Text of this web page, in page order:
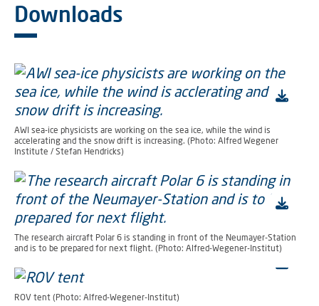
Downloads
AWI sea-ice physicists are working on the sea ice, while the wind is
accelerating and the snow drift is increasing. (Photo: Alfred Wegener
Institute / Stefan Hendricks)
The research aircraft Polar 6 is standing in front of the Neumayer-Station
and is to be prepared for next flight. (Photo: Alfred-Wegener-Institut)
ROV tent (Photo: Alfred-Wegener-Institut)